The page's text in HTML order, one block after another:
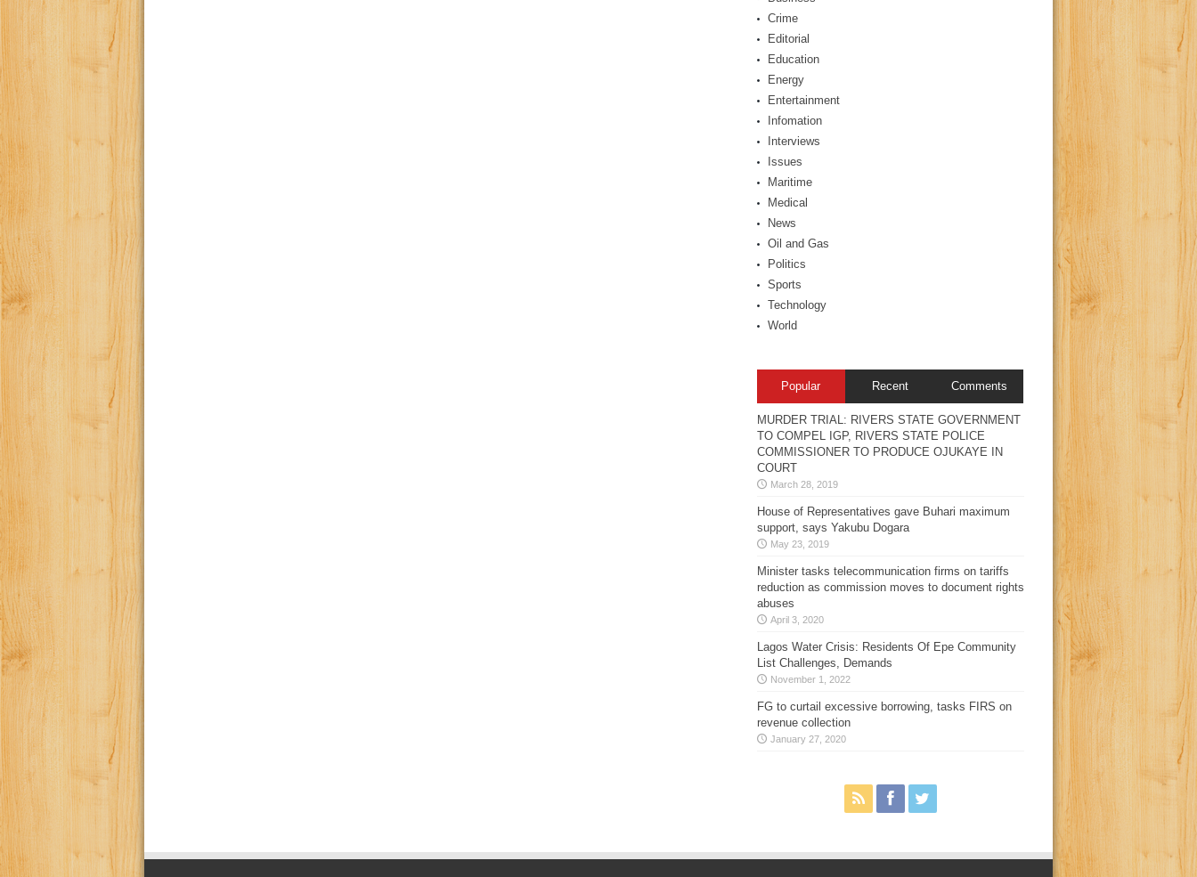
Crime
Editorial
Education
Energy
Entertainment
Infomation
Interviews
Issues
Maritime
Medical
News
Oil and Gas
Politics
Sports
Technology
World
Popular Recent Comments
MURDER TRIAL: RIVERS STATE GOVERNMENT
TO COMPEL IGP, RIVERS STATE POLICE
COMMISSIONER TO PRODUCE OJUKAYE IN
COURT
March 28, 2019
House of Representatives gave Buhari maximum
support, says Yakubu Dogara
May 23, 2019
Minister tasks telecommunication firms on tariffs
reduction as commission moves to document rights
abuses
April 3, 2020
Lagos Water Crisis: Residents Of Epe Community
List Challenges, Demands
November 1, 2022
FG to curtail excessive borrowing, tasks FIRS on
revenue collection
January 27, 2020